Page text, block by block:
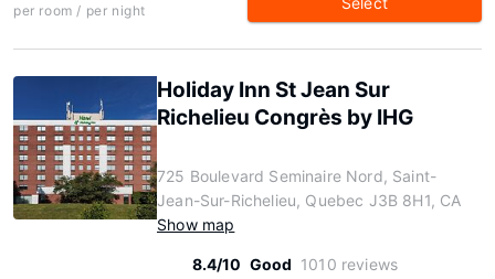
per room / per night
Holiday Inn St Jean Sur
Richelieu Congrès by IHG
725 Boulevard Seminaire Nord, Saint-
Jean-Sur-Richelieu, Quebec J3B 8H1, CA
Show map
8.4/10 Good 1010 reviews